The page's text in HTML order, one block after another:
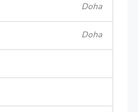
Doha
Doha